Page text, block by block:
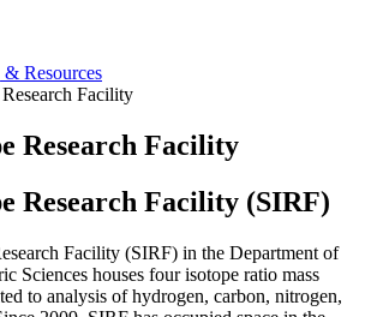
& Resources
Facility
Research Facility
Research Facility (SIRF)
Facility (SIRF) in the Department of
Sciences houses four isotope ratio mass
to analysis of hydrogen, carbon, nitrogen,